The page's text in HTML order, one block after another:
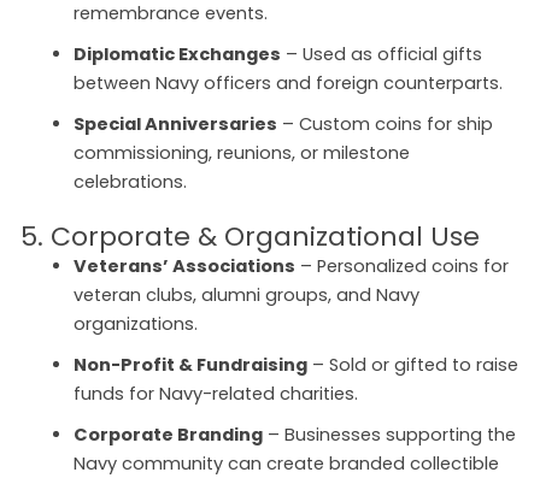
remembrance events.
Diplomatic Exchanges – Used as official gifts
between Navy officers and foreign counterparts.
Special Anniversaries – Custom coins for ship
commissioning, reunions, or milestone
celebrations.
5. Corporate & Organizational Use
Veterans’ Associations – Personalized coins for
veteran clubs, alumni groups, and Navy
organizations.
Non-Profit & Fundraising– Sold or gifted to raise
funds for Navy-related charities.
Corporate Branding– Businesses supporting the
Navy community can create branded collectible